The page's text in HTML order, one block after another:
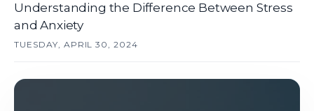
Understanding the Difference Between Stress
and Anxiety
TUESDAY, APRIL 30, 2024